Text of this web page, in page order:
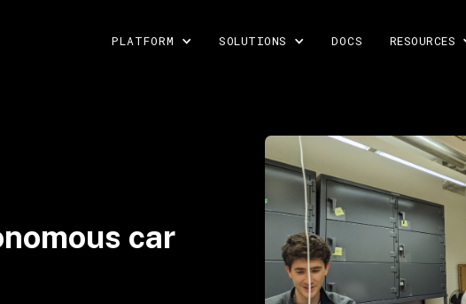
PLATFORM SOLUTIONS DOCS RESOURCES
car